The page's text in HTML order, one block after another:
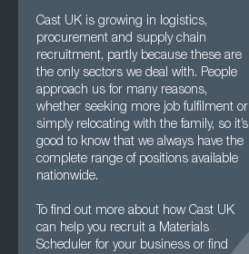
Cast UK is growing in logistics,
procurement and supply chain
recruitment, partly because these are
the only sectors we deal with. People
approach us for many reasons,
whether seeking more job fulfilment or
simply relocating with the family, so it’s
good to know that we always have the
complete range of positions available
nationwide.
To find out more about how Cast UK
can help you recruit a Materials
Scheduler for your business or find